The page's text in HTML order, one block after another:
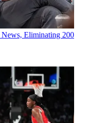
Eliminating 200